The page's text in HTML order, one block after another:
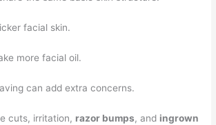
facial skin.
more facial oil.
can add extra concerns.
cuts, irritation, razor bumps, and ingrown